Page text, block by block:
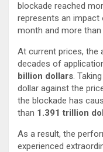
blockade reached
represents an impact
month and more than
At current prices, the
decades of
billion dollars.
dollar against the
the blockade has
than 1.391 trillion
As a result, the
experienced